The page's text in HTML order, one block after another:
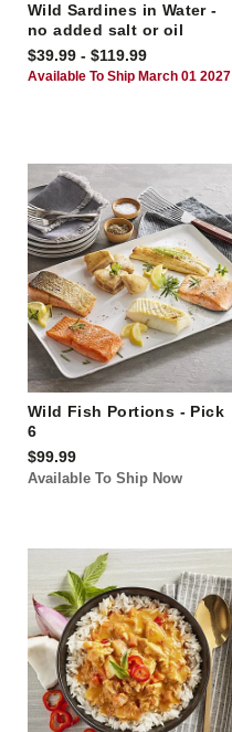
Wild Sardines in Water -
no added salt or oil
$39.99 - $119.99
Available To Ship March 01 2027
Wild Fish Portions - Pick
6
$99.99
Available To Ship Now